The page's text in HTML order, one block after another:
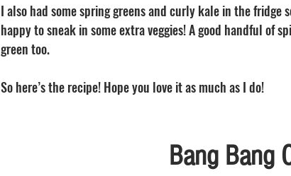
I also had some spring greens and curly kale in the
happy to sneak in some extra veggies! A good handful of
green too.
So here’s the recipe! Hope you love it as much as I do!
Bang Bang